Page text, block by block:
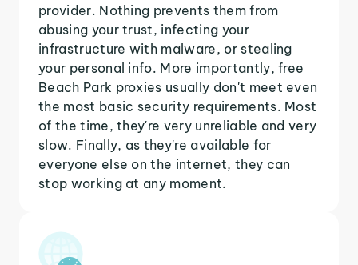
provider. Nothing prevents them from
abusing your trust, infecting your
infrastructure with malware, or stealing
your personal info. More importantly, free
Beach Park proxies usually don't meet even
the most basic security requirements. Most
of the time, they're very unreliable and very
slow. Finally, as they're available for
everyone else on the internet, they can
stop working at any moment.